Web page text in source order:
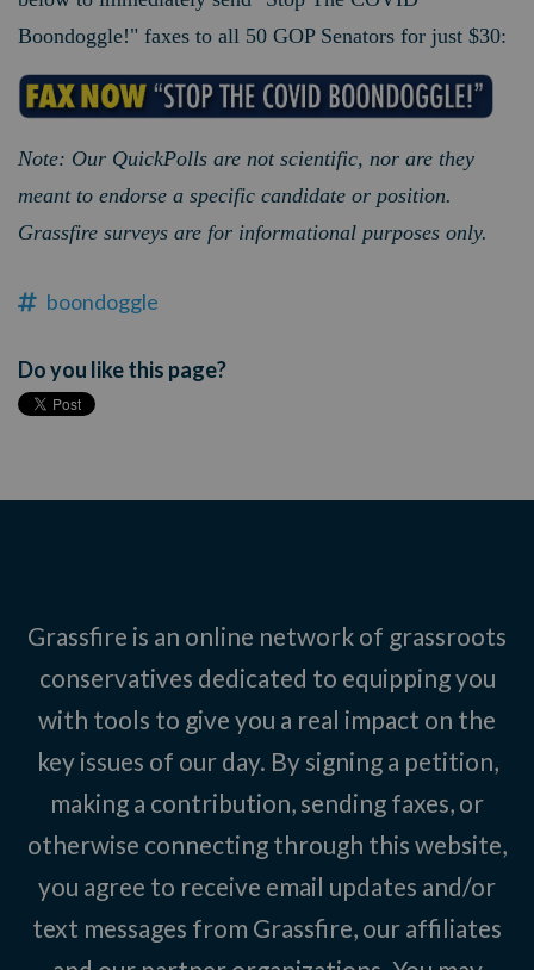
Boondoggle!" faxes to all 50 GOP Senators for just $30:
Note: Our QuickPolls are not scientific, nor are they
meant to endorse a specific candidate or position.
Grassfire surveys are for informational purposes only.
boondoggle
Do you like this page?
Grassfire is an online network of grassroots
conservatives dedicated to equipping you
with tools to give you a real impact on the
key issues of our day. By signing a petition,
making a contribution, sending faxes, or
otherwise connecting through this website,
you agree to receive email updates and/or
text messages from Grassfire, our affiliates